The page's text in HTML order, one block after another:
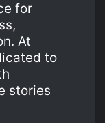
for
At
to
stories